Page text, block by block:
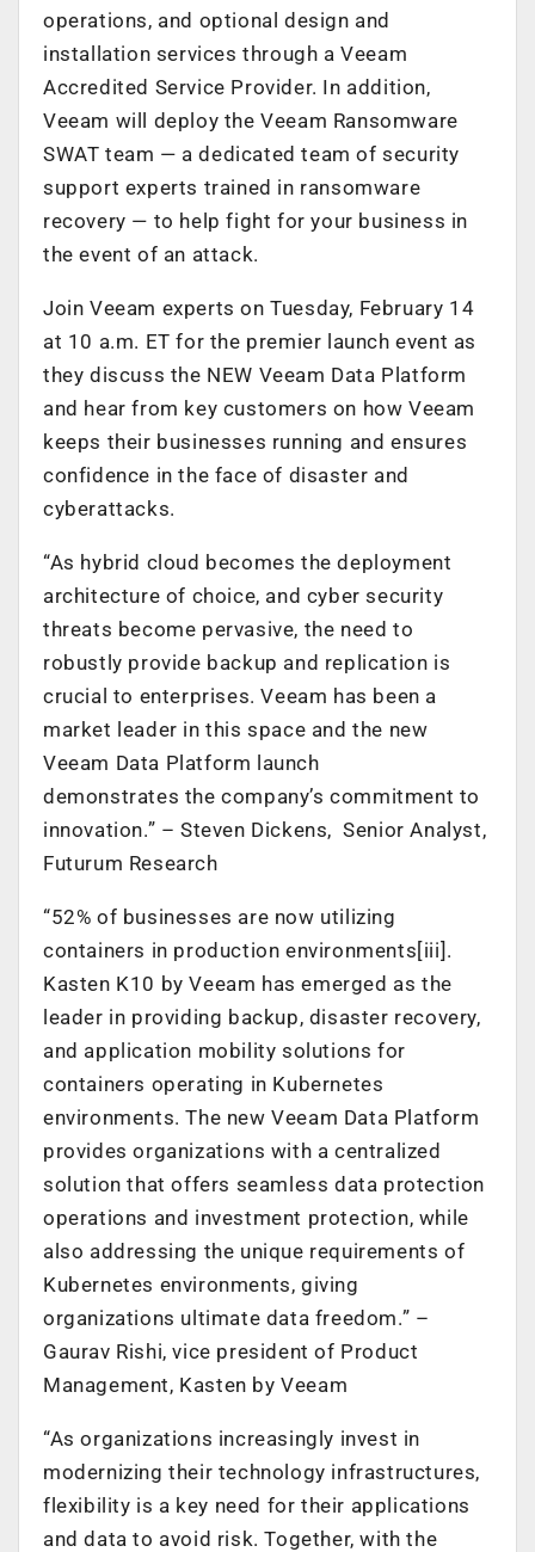
operations, and optional design and
installation services through a Veeam
Accredited Service Provider. In addition,
Veeam will deploy the Veeam Ransomware
SWAT team — a dedicated team of security
support experts trained in ransomware
recovery — to help fight for your business in
the event of an attack.
Join Veeam experts on Tuesday, February 14
at 10 a.m. ET for the premier launch event as
they discuss the NEW Veeam Data Platform
and hear from key customers on how Veeam
keeps their businesses running and ensures
confidence in the face of disaster and
cyberattacks.
“As hybrid cloud becomes the deployment
architecture of choice, and cyber security
threats become pervasive, the need to
robustly provide backup and replication is
crucial to enterprises. Veeam has been a
market leader in this space and the new
Veeam Data Platform launch
demonstrates the company’s commitment to
innovation.” – Steven Dickens, Senior Analyst,
Futurum Research
“52% of businesses are now utilizing
containers in production environments[iii].
Kasten K10 by Veeam has emerged as the
leader in providing backup, disaster recovery,
and application mobility solutions for
containers operating in Kubernetes
environments. The new Veeam Data Platform
provides organizations with a centralized
solution that offers seamless data protection
operations and investment protection, while
also addressing the unique requirements of
Kubernetes environments, giving
organizations ultimate data freedom.” –
Gaurav Rishi, vice president of Product
Management, Kasten by Veeam
“As organizations increasingly invest in
modernizing their technology infrastructures,
flexibility is a key need for their applications
and data to avoid risk. Together, with the